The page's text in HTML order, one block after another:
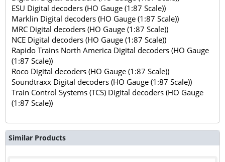
ESU Digital decoders (HO Gauge (1:87 Scale))
Marklin Digital decoders (HO Gauge (1:87 Scale))
MRC Digital decoders (HO Gauge (1:87 Scale))
NCE Digital decoders (HO Gauge (1:87 Scale))
Rapido Trains North America Digital decoders (HO Gauge
(1:87 Scale))
Roco Digital decoders (HO Gauge (1:87 Scale))
Soundtraxx Digital decoders (HO Gauge (1:87 Scale))
Train Control Systems (TCS) Digital decoders (HO Gauge
(1:87 Scale))
Similar Products